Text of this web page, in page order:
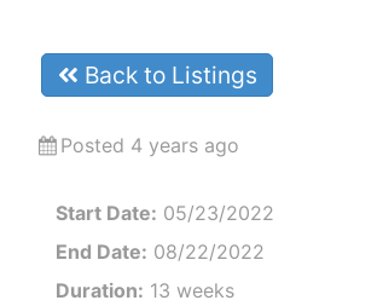
Back to Listings
Posted 4 years ago
Start Date: 05/23/2022
End Date: 08/22/2022
Duration: 13 weeks